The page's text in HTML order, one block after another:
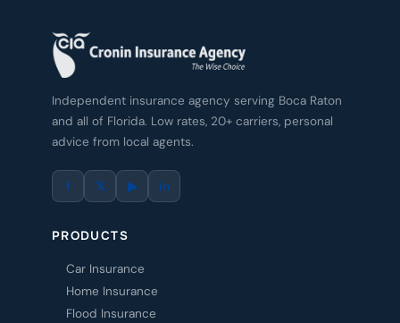
Independent insurance agency serving Boca Raton
and all of Florida. Low rates, 20+ carriers, personal
advice from local agents.
f 𝕏 ▶ in
PRODUCTS
Car Insurance
Home Insurance
Flood Insurance